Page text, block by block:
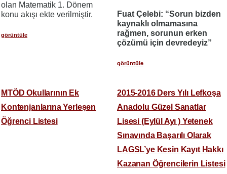
olan Matematik 1. Dönem
konu akışı ekte verilmiştir.
görüntüle
Fuat Çelebi: “Sorun bizden
kaynaklı olmamasına
rağmen, sorunun erken
çözümü için devredeyiz”
görüntüle
MTÖD Okullarının Ek
Kontenjanlarına Yerleşen
Öğrenci Listesi
2015-2016 Ders Yılı Lefkoşa
Anadolu Güzel Sanatlar
Lisesi (Eylül Ayı ) Yetenek
Sınavında Başarılı Olarak
LAGSL’ye Kesin Kayıt Hakkı
Kazanan Öğrencilerin Listesi